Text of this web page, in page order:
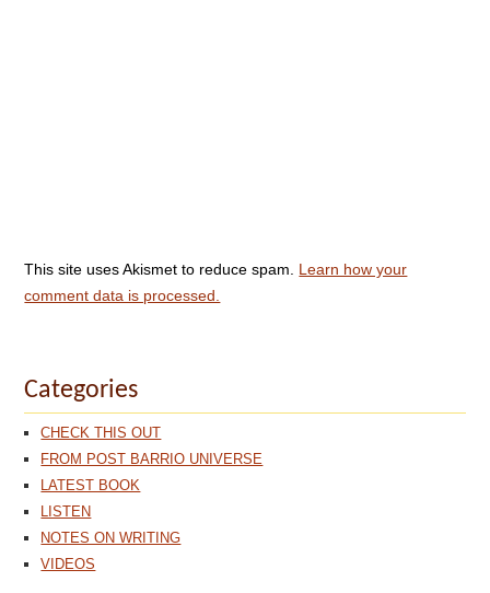
This site uses Akismet to reduce spam. Learn how your
comment data is processed.
Categories
CHECK THIS OUT
FROM POST BARRIO UNIVERSE
LATEST BOOK
LISTEN
NOTES ON WRITING
VIDEOS